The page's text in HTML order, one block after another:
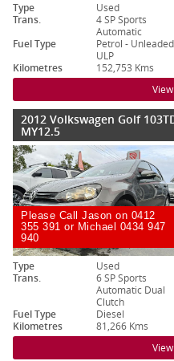
Type Used
Trans.
4 SP Sports
Automatic
Fuel Type
Petrol - Unleaded
ULP
Kilometres
152,753 Kms
2012 Volkswagen Golf
MY12.5
Please Call Jason on 0412
355 391 or Michael 0434 947
940
Type Used
Trans.
6 SP Sports
Automatic Dual
Clutch
Fuel Type Diesel
Kilometres
81,266 Kms